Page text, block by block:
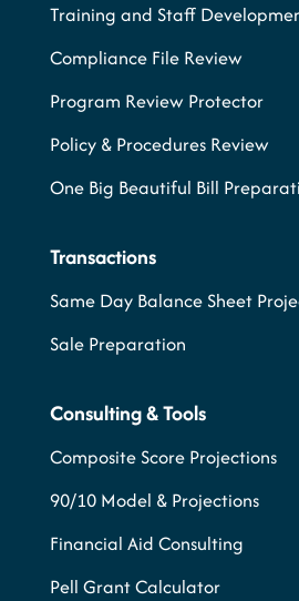
Training and Staff
Compliance File Review
Program Review Protector
Policy & Procedures Review
One Big Beautiful Bill
Transactions
Same Day Balance Sheet
Sale Preparation
Consulting & Tools
Composite Score Projections
90/10 Model & Projections
Financial Aid Consulting
Pell Grant Calculator